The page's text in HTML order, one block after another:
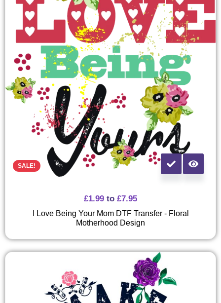
SALE!
£1.99 to £7.95
I Love Being Your Mom DTF Transfer - Floral
Motherhood Design